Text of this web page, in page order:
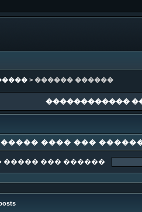
> ������ ������
������������
���� ���
��� ������